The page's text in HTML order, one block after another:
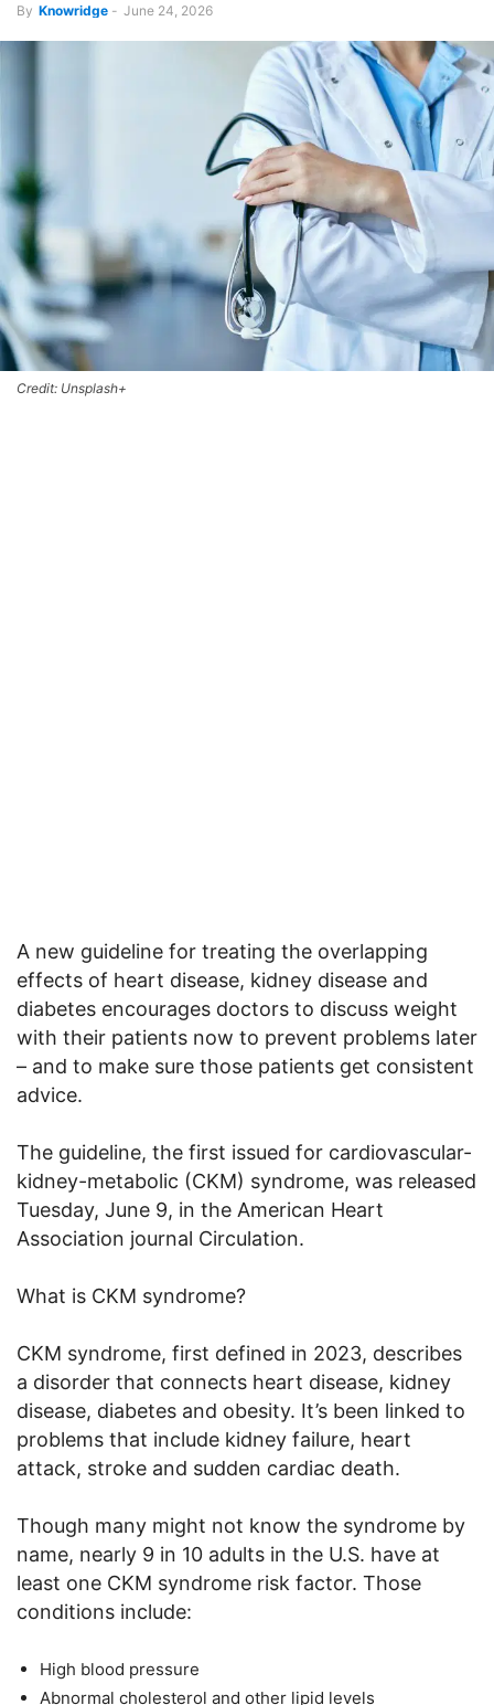
By Knowridge - June 24, 2026
Credit: Unsplash+
A new guideline for treating the overlapping
effects of heart disease, kidney disease and
diabetes encourages doctors to discuss weight
with their patients now to prevent problems later
– and to make sure those patients get consistent
advice.
The guideline, the first issued for cardiovascular-
kidney-metabolic (CKM) syndrome, was released
Tuesday, June 9, in the American Heart
Association journal Circulation.
What is CKM syndrome?
CKM syndrome, first defined in 2023, describes
a disorder that connects heart disease, kidney
disease, diabetes and obesity. It’s been linked to
problems that include kidney failure, heart
attack, stroke and sudden cardiac death.
Though many might not know the syndrome by
name, nearly 9 in 10 adults in the U.S. have at
least one CKM syndrome risk factor. Those
conditions include:
High blood pressure
Abnormal cholesterol and other lipid levels